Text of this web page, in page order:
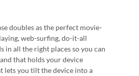
doubles as the perfect movie-
web-surfing, do-it-all
in all the right places so you can
that holds your device
lets you tilt the device into a